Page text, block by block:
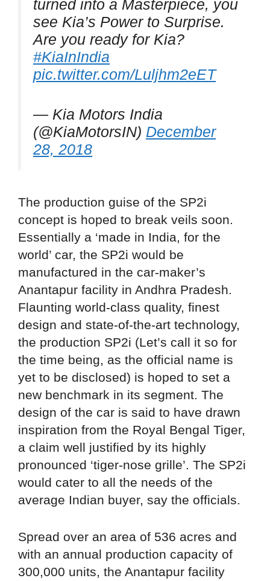
turned into a Masterpiece, you
see Kia’s Power to Surprise.
Are you ready for Kia?
#KiaInIndia
pic.twitter.com/Luljhm2eET
— Kia Motors India
(@KiaMotorsIN) December
28, 2018
The production guise of the SP2i
concept is hoped to break veils soon.
Essentially a ‘made in India, for the
world’ car, the SP2i would be
manufactured in the car-maker’s
Anantapur facility in Andhra Pradesh.
Flaunting world-class quality, finest
design and state-of-the-art technology,
the production SP2i (Let’s call it so for
the time being, as the official name is
yet to be disclosed) is hoped to set a
new benchmark in its segment. The
design of the car is said to have drawn
inspiration from the Royal Bengal Tiger,
a claim well justified by its highly
pronounced ‘tiger-nose grille’. The SP2i
would cater to all the needs of the
average Indian buyer, say the officials.
Spread over an area of 536 acres and
with an annual production capacity of
300,000 units, the Anantapur facility